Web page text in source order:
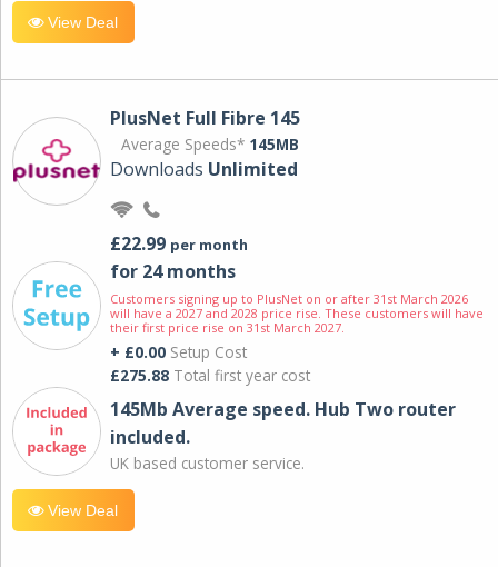
View Deal
PlusNet Full Fibre 145
Average Speeds* 145MB
Downloads Unlimited
£22.99 per month
for 24 months
Customers signing up to PlusNet on or after 31st March 2026
will have a 2027 and 2028 price rise. These customers will have
their first price rise on 31st March 2027.
+ £0.00 Setup Cost
£275.88 Total first year cost
145Mb Average speed. Hub Two router
included.
UK based customer service.
View Deal